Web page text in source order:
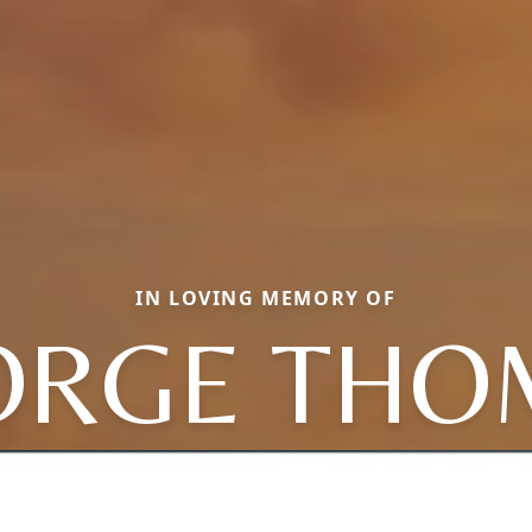
IN LOVING MEMORY OF